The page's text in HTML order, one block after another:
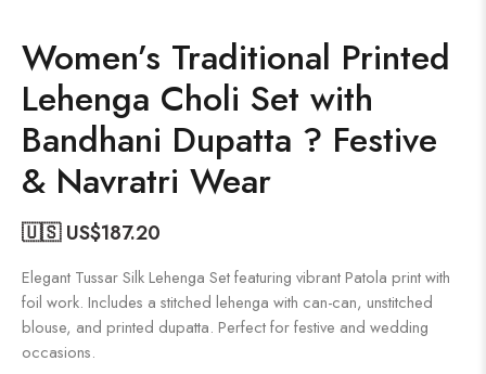
Women’s Traditional Printed
Lehenga Choli Set with
Bandhani Dupatta ? Festive
& Navratri Wear
🇺🇸 US$187.20
Elegant Tussar Silk Lehenga Set featuring vibrant Patola print with
foil work. Includes a stitched lehenga with can-can, unstitched
blouse, and printed dupatta. Perfect for festive and wedding
occasions.